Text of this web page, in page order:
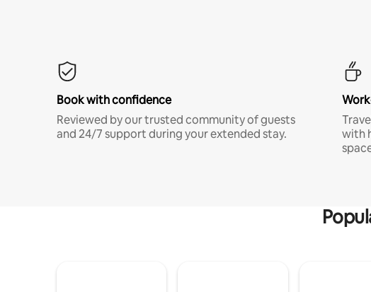
Book with confidence
Reviewed by our trusted community of guests
and 24/7 support during your extended stay.
with